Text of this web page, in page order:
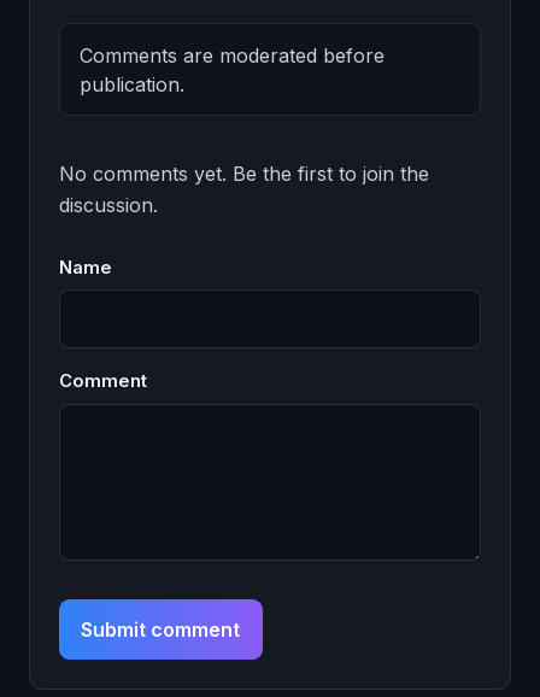
Comments are moderated before
publication.
No comments yet. Be the first to join the
discussion.
Name
Comment
Submit comment